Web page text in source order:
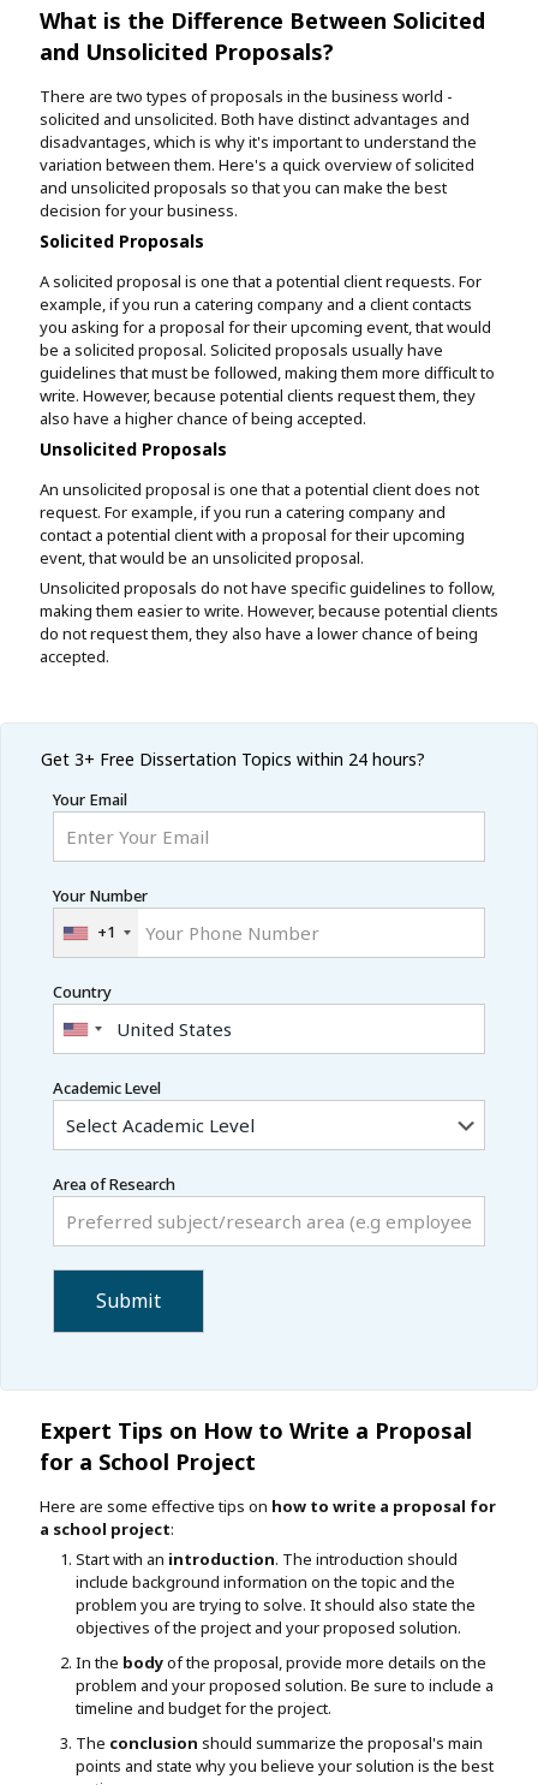
What is the Difference Between Solicited
and Unsolicited Proposals?
There are two types of proposals in the business world -
solicited and unsolicited. Both have distinct advantages and
disadvantages, which is why it's important to understand the
variation between them. Here's a quick overview of solicited
and unsolicited proposals so that you can make the best
decision for your business.
Solicited Proposals
A solicited proposal is one that a potential client requests. For
example, if you run a catering company and a client contacts
you asking for a proposal for their upcoming event, that would
be a solicited proposal. Solicited proposals usually have
guidelines that must be followed, making them more difficult to
write. However, because potential clients request them, they
also have a higher chance of being accepted.
Unsolicited Proposals
An unsolicited proposal is one that a potential client does not
request. For example, if you run a catering company and
contact a potential client with a proposal for their upcoming
event, that would be an unsolicited proposal.
Unsolicited proposals do not have specific guidelines to follow,
making them easier to write. However, because potential clients
do not request them, they also have a lower chance of being
accepted.
Get 3+ Free Dissertation Topics within 24 hours?
Your Email
Your Number
+1
Country
Academic Level
Area of Research
Expert Tips on How to Write a Proposal
for a School Project
Here are some effective tips on how to write a proposal for
a school project:
Start with an introduction. The introduction should
include background information on the topic and the
problem you are trying to solve. It should also state the
objectives of the project and your proposed solution.
In the bodyof the proposal, provide more details on the
problem and your proposed solution. Be sure to include a
timeline and budget for the project.
The conclusion should summarize the proposal's main
points and state why you believe your solution is the best